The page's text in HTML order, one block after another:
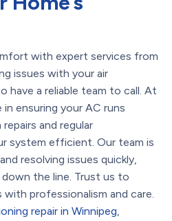
with expert services from
issues with your air
have a reliable team to call. At
in ensuring your AC runs
and regular
system efficient. Our team is
resolving issues quickly,
the line. Trust us to
professionalism and care.
repair in Winnipeg,